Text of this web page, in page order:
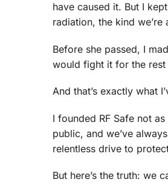
have caused it. But I
radiation, the kind
Before she passed, I
would fight it for the
And that’s exactly what
I founded RF Safe not
public, and we’ve
relentless drive to
But here’s the truth: we